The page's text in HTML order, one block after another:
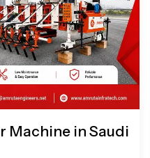
Machine in Saudi